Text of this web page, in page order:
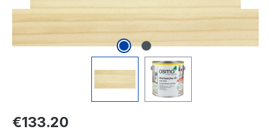
Regular price:
€133.20